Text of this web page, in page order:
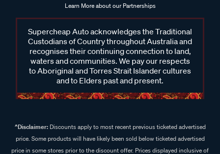
Learn More about our Partnerships
Supercheap Auto acknowledges the Traditional
Custodians of Country throughout Australia and
recognises their continuing connection to land,
waters and communities. We pay our respects
to Aboriginal and Torres Strait Islander cultures
and to Elders past and present.
^Disclaimer:Discounts apply to most recent previous ticketed advertised
price. Some products will have likely been sold below ticketed advertised
price in some stores prior to the discount offer. Prices displayed inclusive of